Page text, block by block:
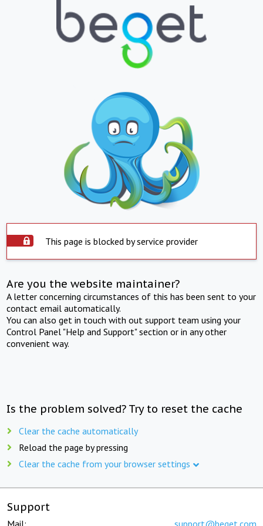
This page is blocked by service provider
Are you the website maintainer?
A letter concerning circumstances of this has been sent to your
contact email automatically.
You can also get in touch with out support team using your
Control Panel "Help and Support" section or in any other
convenient way.
Is the problem solved? Try to reset the cache
Clear the cache automatically
Reload the page by pressing
Clear the cache from your browser settings
Support
Mail: support@beget.com